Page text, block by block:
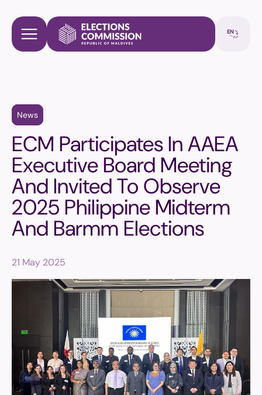
News
ECM Participates In AAEA
Executive Board Meeting
And Invited To Observe
2025 Philippine Midterm
And Barmm Elections
21 May 2025